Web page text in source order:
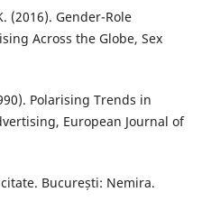
(2016). Gender-Role
Across the Globe, Sex
Polarising Trends in
European Journal of
București: Nemira.